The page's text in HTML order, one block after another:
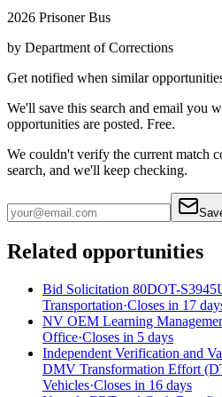
2026 Prisoner Bus
by Department of Corrections
Get notified when similar
We'll save this search and email you
opportunities are posted. Free.
We couldn't verify the current match
search, and we'll keep checking.
Related opportunities
Bid Solicitation 80DOT-S3945
Transportation·Closes in 17
NV OEM Learning
Office·Closes in 5 days
Independent Verification and
DMV Transformation Effort
Vehicles·Closes in 16 days